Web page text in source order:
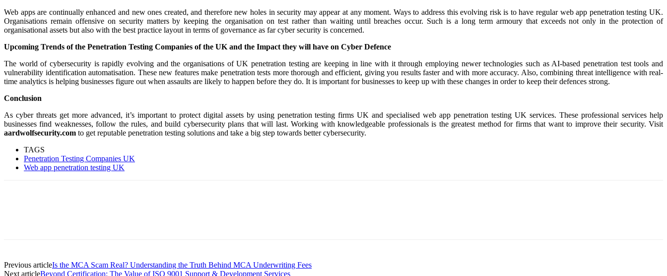
Web apps are continually enhanced and new ones created, and therefore new holes in security may appear at any moment. Ways to address this evolving risk is to have regular web app penetration testing UK.
Organisations remain offensive on security matters by keeping the organisation on test rather than waiting until breaches occur. Such is a long term armoury that exceeds not only in the protection of
organisational assets but also with the best practice layout in terms of governance as far cyber security is concerned.
Upcoming Trends of the Penetration Testing Companies of the UK and the Impact they will have on Cyber Defence
The world of cybersecurity is rapidly evolving and the organisations of UK penetration testing are keeping in line with it through employing newer technologies such as AI-based penetration test tools and
vulnerability identification automatisation. These new features make penetration tests more thorough and efficient, giving you results faster and with more accuracy. Also, combining threat intelligence with real-
time analytics is helping businesses figure out when assaults are likely to happen before they do. It is important for businesses to keep up with these changes in order to keep their defences strong.
Conclusion
As cyber threats get more advanced, it’s important to protect digital assets by using penetration testing firms UK and specialised web app penetration testing UK services. These professional services help
businesses find weaknesses, follow the rules, and build cybersecurity plans that will last. Working with knowledgeable professionals is the greatest method for firms that want to improve their security. Visit
aardwolfsecurity.com to get reputable penetration testing solutions and take a big step towards better cybersecurity.
TAGS
Penetration Testing Companies UK
Web app penetration testing UK
Previous articleIs the MCA Scam Real? Understanding the Truth Behind MCA Underwriting Fees
Next articleBeyond Certification: The Value of ISO 9001 Support & Development Services